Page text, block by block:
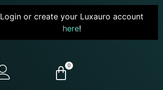
Login or create your Luxauro account
here!
0